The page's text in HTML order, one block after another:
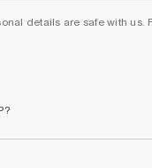
details are safe with us.